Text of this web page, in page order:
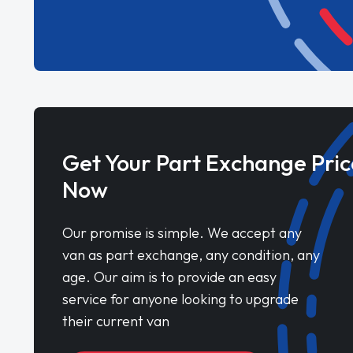
Get Your Part Exchange
Now
Our promise is simple. We accept any
van as part exchange, any condition, any
age. Our aim is to provide an easy
service for anyone looking to upgrade
their current van